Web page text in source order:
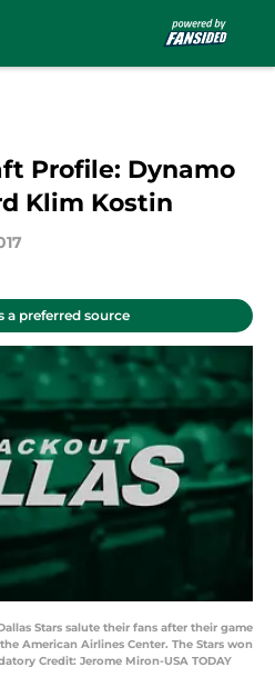
Profile: Dynamo
Klim Kostin
a preferred source
Stars salute their fans after their game
American Airlines Center. The Stars won
Credit: Jerome Miron-USA TODAY